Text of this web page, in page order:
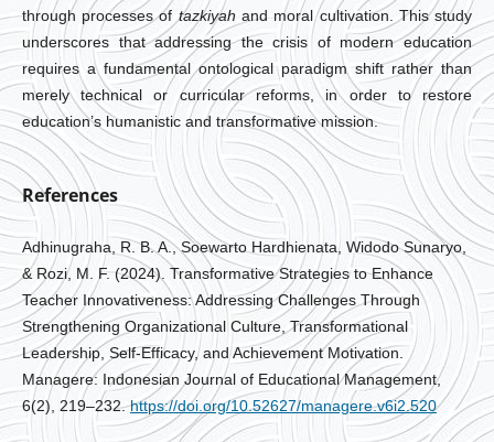
through processes oftazkiyah and moral cultivation. This study
underscores that addressing the crisis of modern education
requires a fundamental ontological paradigm shift rather than
merely technical or curricular reforms, in order to restore
education’s humanistic and transformative mission.
References
Adhinugraha, R. B. A., Soewarto Hardhienata, Widodo Sunaryo,
& Rozi, M. F. (2024). Transformative Strategies to Enhance
Teacher Innovativeness: Addressing Challenges Through
Strengthening Organizational Culture, Transformational
Leadership, Self-Efficacy, and Achievement Motivation.
Managere: Indonesian Journal of Educational Management,
6(2), 219–232.https://doi.org/10.52627/managere.v6i2.520